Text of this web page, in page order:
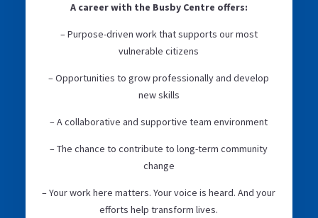
A career with the Busby Centre offers:
– Purpose-driven work that supports our most
vulnerable citizens
– Opportunities to grow professionally and develop
new skills
– A collaborative and supportive team environment
– The chance to contribute to long-term community
change
– Your work here matters. Your voice is heard. And your
efforts help transform lives.